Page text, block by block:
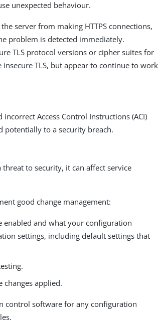
unexpected behaviour.
server from making HTTPS connections,
problem is detected immediately.
TLS protocol versions or cipher suites for
TLS, but appear to continue to work
Access Control Instructions (ACI)
potentially to a security breach.
to security, it can affect service
good change management:
enabled and what your configuration
settings, including default settings that
applied.
control software for any configuration